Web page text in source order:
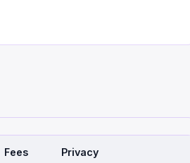
Fees Privacy